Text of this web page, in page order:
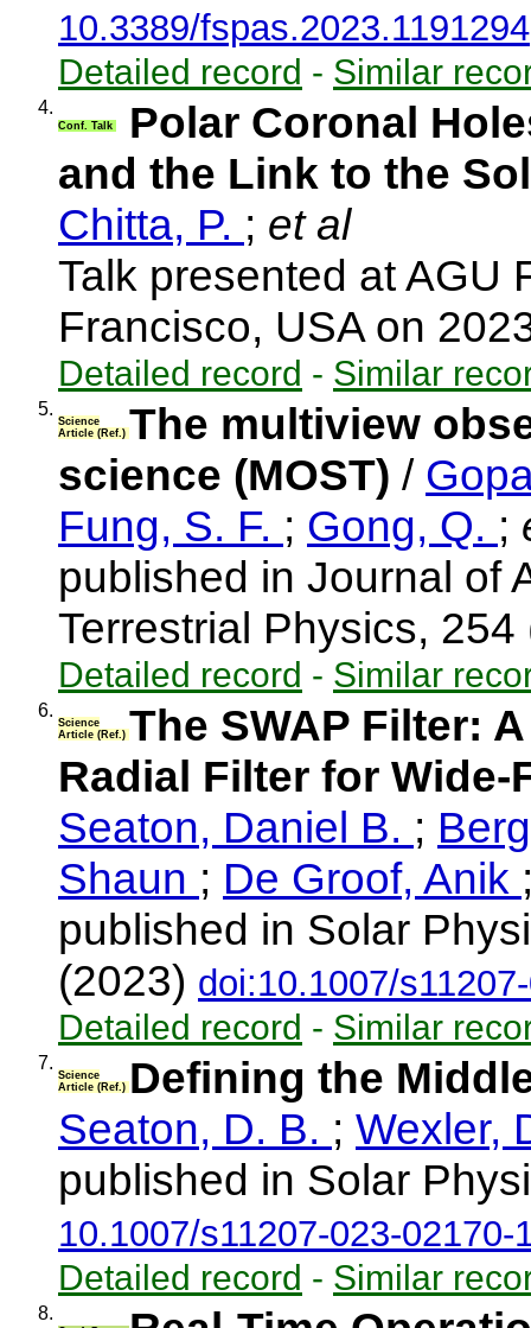
10.3389/fspas.2023.1191294
Detailed record - Similar
4.
Conf. Talk
Polar Coronal
and the Link to the
Chitta, P. ; et al
Talk presented at AGU
Francisco, USA on
Detailed record - Similar
5.
Science
Article (Ref.) The multiview
science (MOST) /
Fung, S. F. ; Gong, Q. ;
published in Journal of
Terrestrial Physics,
Detailed record - Similar
6.
Science
Article (Ref.) The SWAP Filter:
Radial Filter for Wide-
Seaton, Daniel B. ;
Shaun ; De Groof, Anik
published in Solar
(2023) doi:10.1007/
Detailed record - Similar
7.
Science
Article (Ref.) Defining the
Seaton, D. B. ; Wexler,
published in Solar
10.1007/s11207-023-02170-
Detailed record - Similar
8.